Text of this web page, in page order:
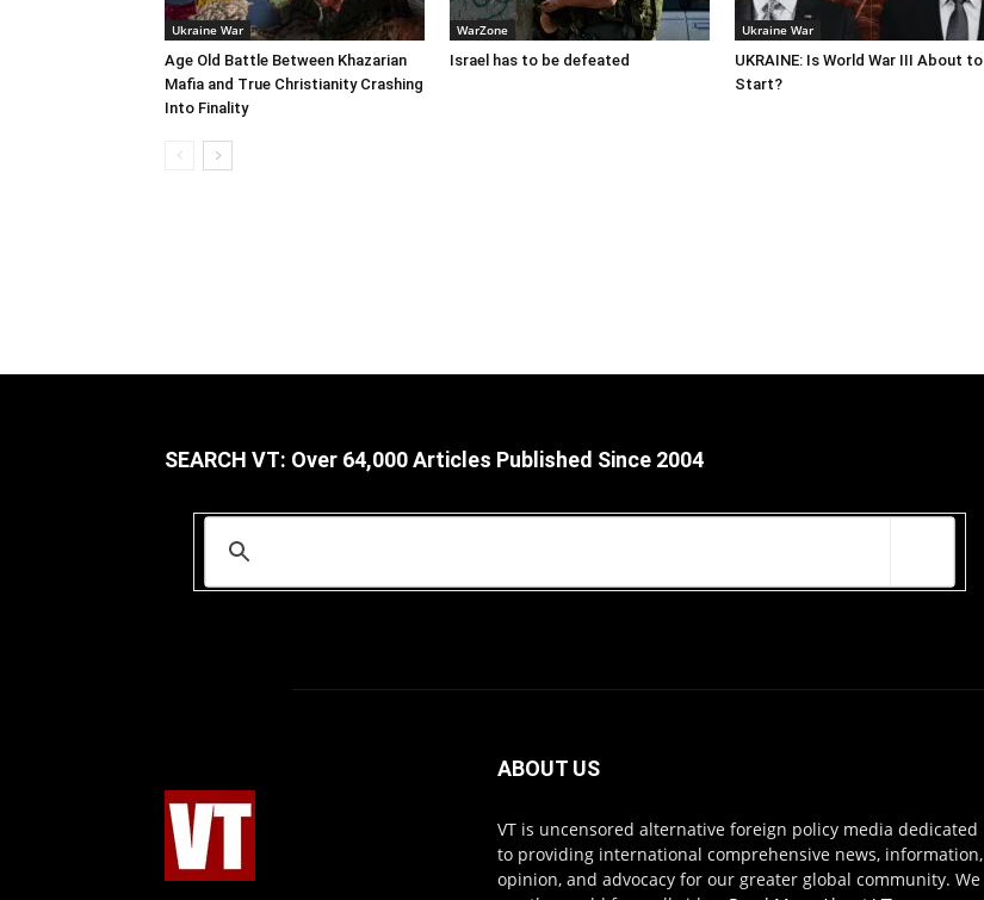
Ukraine War
Age Old Battle Between Khazarian
Mafia and True Christianity Crashing
Into Finality
WarZone
Israel has to be defeated
Ukraine War
UKRAINE: Is World War III About to
Start?
SEARCH VT: Over 64,000 Articles Published Since 2004
ABOUT US
VT is uncensored alternative foreign policy media dedicated
to providing international comprehensive news, information,
opinion, and advocacy for our greater global community. We